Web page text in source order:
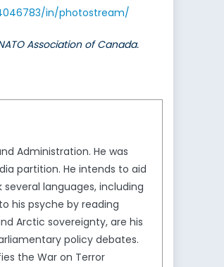
in/photostream/
Association of Canada.
Administration. He was
partition. He intends to aid
languages, including
his psyche by reading
Arctic sovereignty, are his
policy debates.
the War on Terror